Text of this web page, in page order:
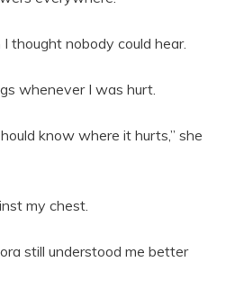
thought nobody could hear.
whenever I was hurt.
know where it hurts,” she
my chest.
still understood me better